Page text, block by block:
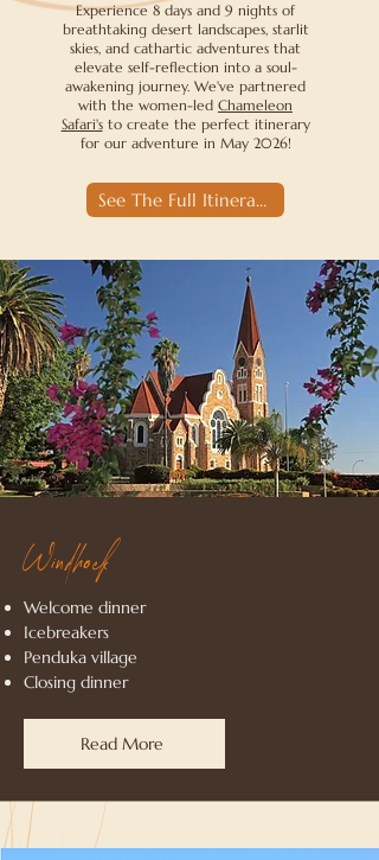
Experience 8 days and 9 nights of
breathtaking desert landscapes, starlit
skies, and cathartic adventures that
elevate self-reflection into a soul-
awakening journey. We've partnered
with the women-led Chameleon
Safari'sto create the perfect itinerary
for our adventure in May 2026!
See The Full Itinerary
Windhoek
Welcome dinner
Icebreakers
Penduka village
Closing dinner
Read More